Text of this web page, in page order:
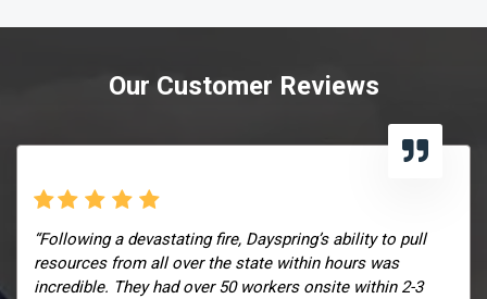
Our Customer Reviews
“Following a devastating fire, Dayspring’s ability to pull
resources from all over the state within hours was
incredible. They had over 50 workers onsite within 2-3